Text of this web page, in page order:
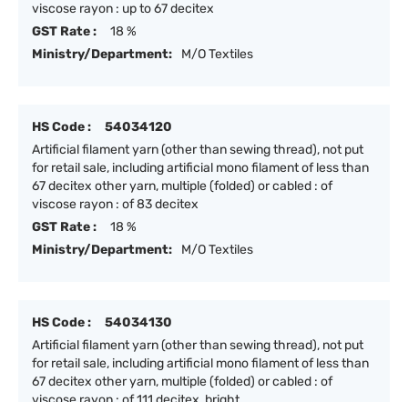
viscose rayon : up to 67 decitex
GST Rate :
18 %
Ministry/Department:
M/O Textiles
HS Code :
54034120
Artificial filament yarn (other than sewing thread), not put
for retail sale, including artificial mono filament of less than
67 decitex other yarn, multiple (folded) or cabled : of
viscose rayon : of 83 decitex
GST Rate :
18 %
Ministry/Department:
M/O Textiles
HS Code :
54034130
Artificial filament yarn (other than sewing thread), not put
for retail sale, including artificial mono filament of less than
67 decitex other yarn, multiple (folded) or cabled : of